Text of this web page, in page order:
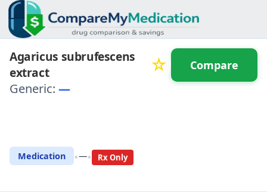
Agaricus subrufescens
extract
☆
Generic: —
Medication •—• Rx Only
Compare